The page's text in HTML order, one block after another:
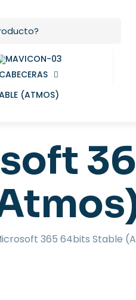
CABECERAS
365 64bits Stable